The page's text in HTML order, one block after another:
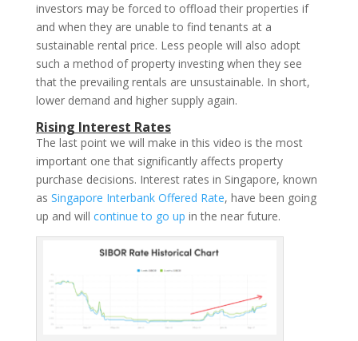
investors may be forced to offload their properties if
and when they are unable to find tenants at a
sustainable rental price. Less people will also adopt
such a method of property investing when they see
that the prevailing rentals are unsustainable. In short,
lower demand and higher supply again.
Rising Interest Rates
The last point we will make in this video is the most
important one that significantly affects property
purchase decisions. Interest rates in Singapore, known
as Singapore Interbank Offered Rate, have been going
up and will continue to go up in the near future.